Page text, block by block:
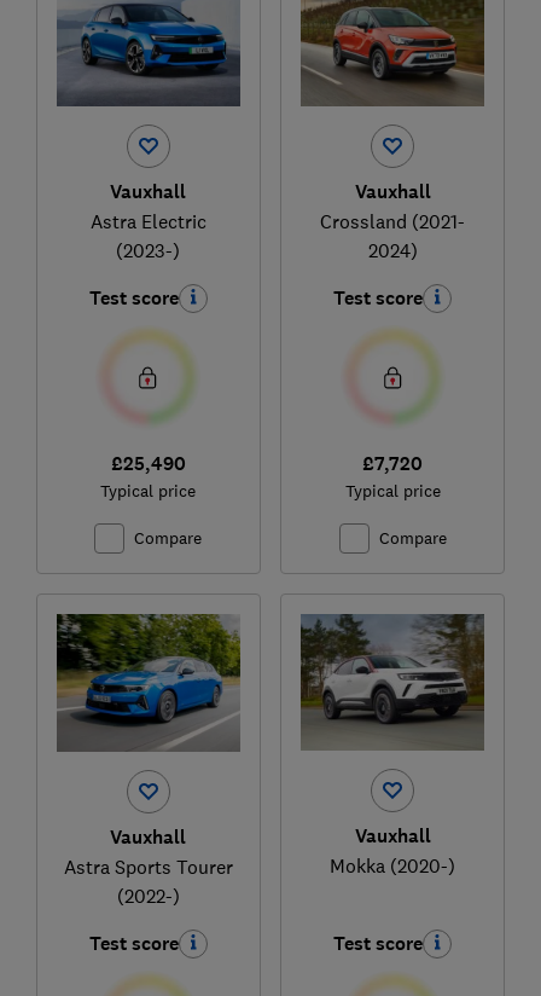
Vauxhall
Astra Electric
(2023-)
Test score
£25,490
Typical price
Compare
Vauxhall
Crossland (2021-
2024)
Test score
£7,720
Typical price
Compare
Vauxhall
Astra Sports Tourer
(2022-)
Test score
Vauxhall
Mokka (2020-)
Test score